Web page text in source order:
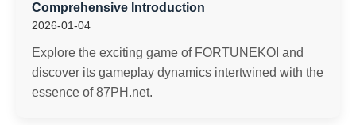
Comprehensive Introduction
2026-01-04
Explore the exciting game of FORTUNEKOI and
discover its gameplay dynamics intertwined with the
essence of 87PH.net.